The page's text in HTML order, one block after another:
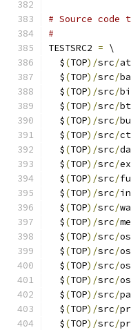
# Source
#
TESTSRC2 = \
  $
(TOP)/src/
  $
(TOP)/src/
  $
(TOP)/src/
  $
(TOP)/src/
  $
(TOP)/src/
  $
(TOP)/src/
  $
(TOP)/src/
  $
(TOP)/src/
  $
(TOP)/src/
  $
(TOP)/src/
  $
(TOP)/src/
  $
(TOP)/src/
  $
(TOP)/src/os
  $
(TOP)/src/
  $
(TOP)/src/
  $
(TOP)/src/
  $
(TOP)/src/
  $
(TOP)/src/
  $
(TOP)/src/